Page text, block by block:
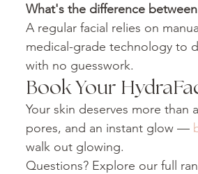
What's the difference
A regular facial relies on
medical-grade technology to
with no guesswork.
Book Your
Your skin deserves more than
pores, and an instant glow —
walk out glowing.
Questions? Explore our full